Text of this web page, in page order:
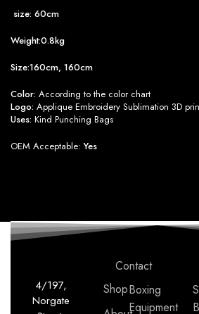
size: 60cm
Weight:0.8kg
Size:160cm, 160cm
Color: According to the color chart
Logo: Applique Embroidery Sublimation 3D
Uses: Kind Punching Bags
OEM Acceptable:Yes
4/197,
Norgate
Shop
Contact
Boxing
Equipment